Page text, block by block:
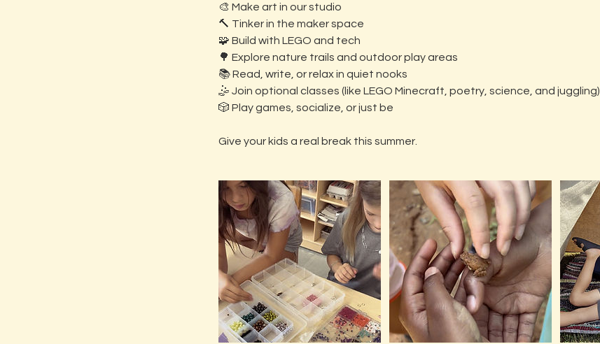
🎨 Make art in our studio
🔨 Tinker in the maker space
🧩 Build with LEGO and tech
🌳 Explore nature trails and outdoor play areas
📚 Read, write, or relax in quiet nooks
🤹 Join optional classes (like LEGO Minecraft, poetry, science, and juggling)
🎲 Play games, socialize, or just be
Give your kids a real break this summer.